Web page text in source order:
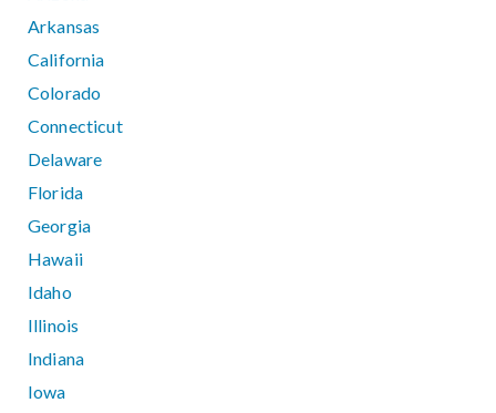
Arkansas
California
Colorado
Connecticut
Delaware
Florida
Georgia
Hawaii
Idaho
Illinois
Indiana
Iowa